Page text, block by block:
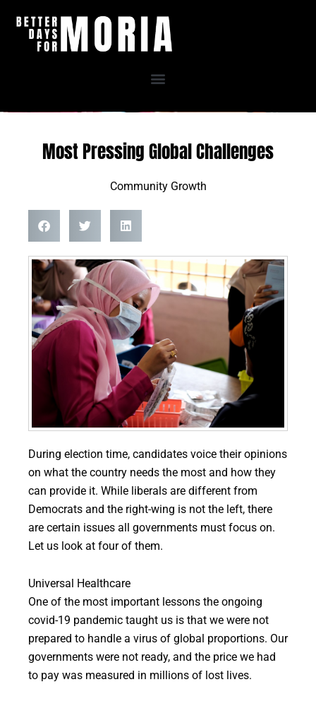
Most Pressing Global Challenges
Community Growth
During election time, candidates voice their opinions
on what the country needs the most and how they
can provide it. While liberals are different from
Democrats and the right-wing is not the left, there
are certain issues all governments must focus on.
Let us look at four of them.
Universal Healthcare
One of the most important lessons the ongoing
covid-19 pandemic taught us is that we were not
prepared to handle a virus of global proportions. Our
governments were not ready, and the price we had
to pay was measured in millions of lost lives.